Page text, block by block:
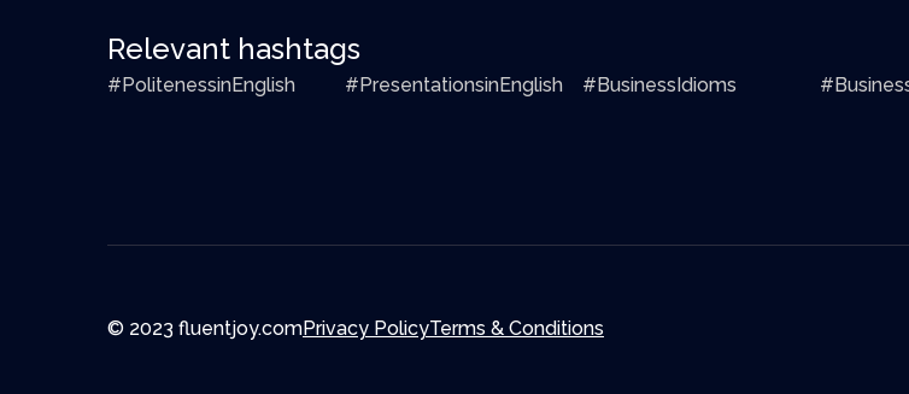
Relevant hashtags
#PolitenessinEnglish #PresentationsinEnglish #BusinessIdioms
© 2023 fluentjoy.comPrivacy PolicyTerms & Conditions